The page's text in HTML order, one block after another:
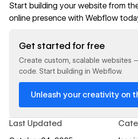
Start building your website from
online presence with Webflow
Get started for free
Create custom, scalable websites
code. Start building in Webflow.
Unleash your creativity on
Last Updated